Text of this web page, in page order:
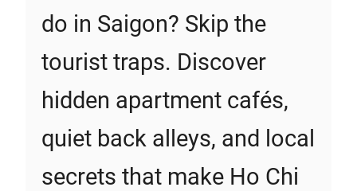
do in Saigon? Skip the
tourist traps. Discover
hidden apartment cafés,
quiet back alleys, and local
secrets that make Ho Chi